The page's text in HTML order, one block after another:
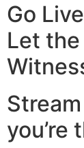
Go Live
Let
you’re